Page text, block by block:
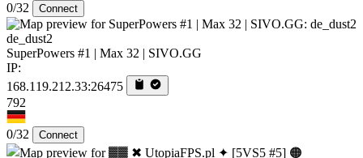
0/32 Connect
de_dust2
SuperPowers #1 | Max 32 | SIVO.GG
IP:
168.119.212.33:26475
792
0/32 Connect